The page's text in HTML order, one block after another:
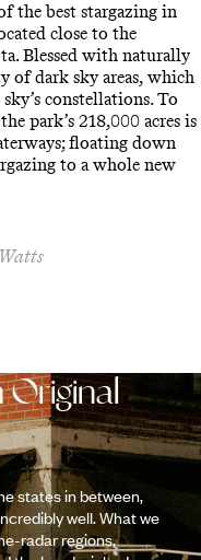
the best stargazing in
close to the
Blessed with naturally
dark sky areas, which
constellations. To
park’s 218,000 acres is
floating down
to a whole new
states in between,
well. What we
radar regions,